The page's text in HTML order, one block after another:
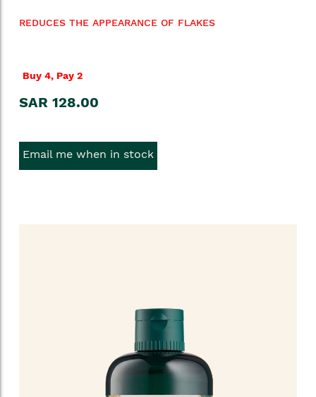
REDUCES THE APPEARANCE OF FLAKES
Buy 4, Pay 2
SAR 128.00
Email me when in stock